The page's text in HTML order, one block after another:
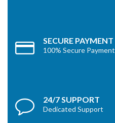
SECURE PAYMENT
100% Secure Payment
24/7 SUPPORT
Dedicated Support